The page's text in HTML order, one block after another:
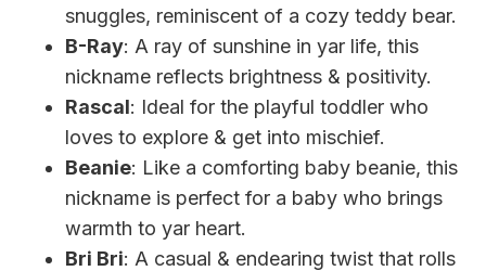
snuggles, reminiscent of a cozy teddy bear.
B-Ray: A ray of sunshine in yar life, this
nickname reflects brightness & positivity.
Rascal: Ideal for the playful toddler who
loves to explore & get into mischief.
Beanie: Like a comforting baby beanie, this
nickname is perfect for a baby who brings
warmth to yar heart.
Bri Bri: A casual & endearing twist that rolls